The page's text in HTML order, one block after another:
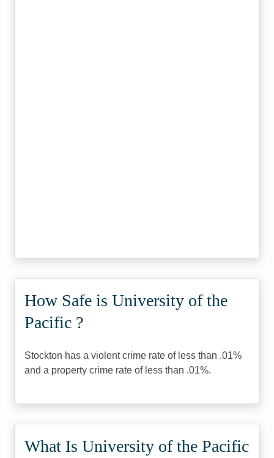
How Safe is University of the
Pacific ?
Stockton has a violent crime rate of less than .01%
and a property crime rate of less than .01%.
What Is University of the Pacific